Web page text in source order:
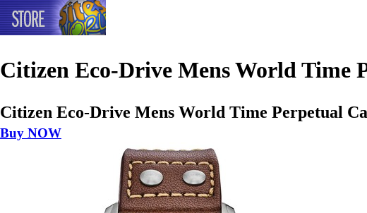
Citizen Eco-Drive Mens World Time
Citizen Eco-Drive Mens World Time Perpetual
Buy NOW